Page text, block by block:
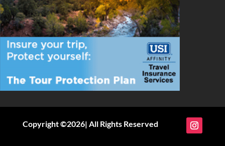
Copyright ©2026| All Rights Reserved